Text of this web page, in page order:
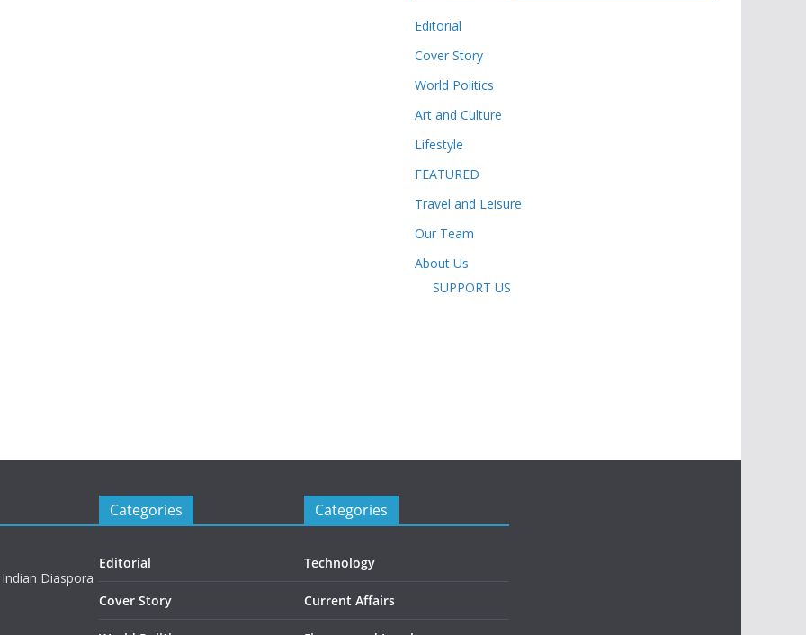
Editorial
Cover Story
World Politics
Art and Culture
Lifestyle
FEATURED
Travel and Leisure
Our Team
About Us
SUPPORT US
Diaspora
Categories
Editorial
Cover Story
Categories
Technology
Current Affairs